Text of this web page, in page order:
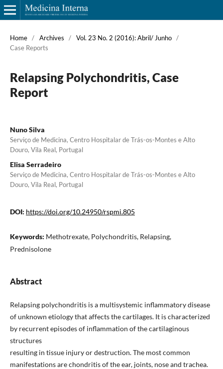
Home / Archives / Vol. 23 No. 2 (2016): Abril/ Junho /
Case Reports
Relapsing Polychondritis, Case
Report
Nuno Silva
Serviço de Medicina, Centro Hospitalar de Trás-os-Montes e Alto
Douro, Vila Real, Portugal
Elisa Serradeiro
Serviço de Medicina, Centro Hospitalar de Trás-os-Montes e Alto
Douro, Vila Real, Portugal
DOI: https://doi.org/10.24950/rspmi.805
Keywords: Methotrexate, Polychondritis, Relapsing,
Prednisolone
Abstract
Relapsing polychondritis is a multisystemic inflammatory disease
of unknown etiology that affects the cartilages. It is characterized
by recurrent episodes of inflammation of the cartilaginous
structures
resulting in tissue injury or destruction. The most common
manifestations are chondritis of the ear, joints, nose and trachea.